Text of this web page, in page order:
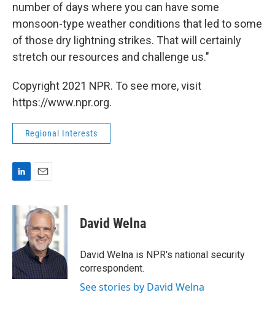
number of days where you can have some
monsoon-type weather conditions that led to some
of those dry lightning strikes. That will certainly
stretch our resources and challenge us."
Copyright 2021 NPR. To see more, visit
https://www.npr.org.
Regional Interests
n
k
I
n
a
i
l
David Welna
David Welna is NPR's national security
correspondent.
See stories by David Welna